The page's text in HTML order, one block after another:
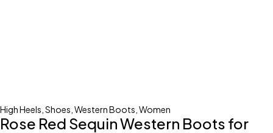
High Heels Shoes Western Boots Women
Rose Red Sequin Western Boots for